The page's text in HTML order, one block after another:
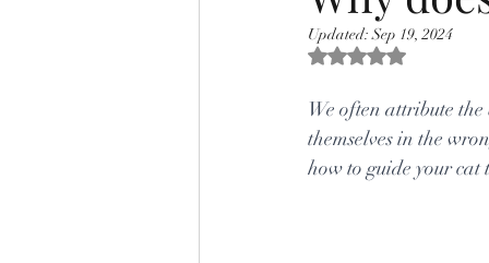
Updated:Sep 19, 2024
Rated NaN out of 5
We often attribute
themselves in the
how to guide your cat